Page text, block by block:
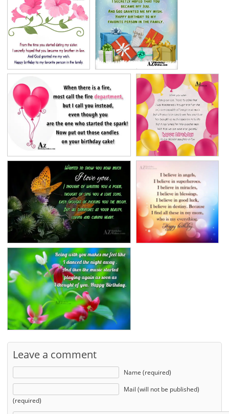
Leave a comment
Name (required)
Mail (will not be published)
(required)